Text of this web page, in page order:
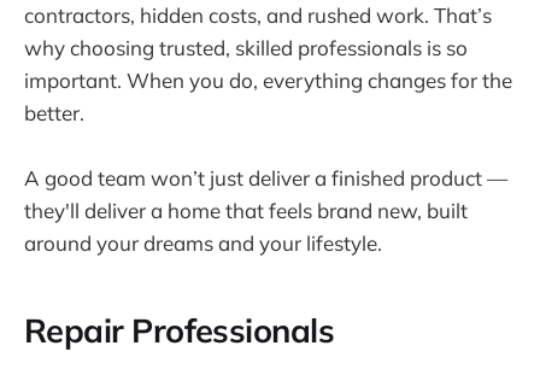
contractors, hidden costs, and rushed work. That’s
why choosing trusted, skilled professionals is so
important. When you do, everything changes for the
better.
A good team won’t just deliver a finished product —
they'll deliver a home that feels brand new, built
around your dreams and your lifestyle.
Repair Professionals